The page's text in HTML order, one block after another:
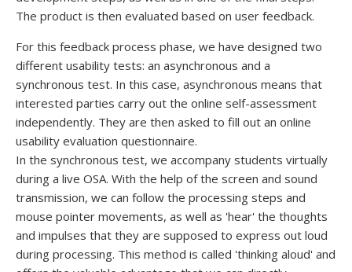
The product is then evaluated based on user feedback.
For this feedback process phase, we have designed two
different usability tests: an asynchronous and a
synchronous test. In this case, asynchronous means that
interested parties carry out the online self-assessment
independently. They are then asked to fill out an online
usability evaluation questionnaire.
In the synchronous test, we accompany students virtually
during a live OSA. With the help of the screen and sound
transmission, we can follow the processing steps and
mouse pointer movements, as well as 'hear' the thoughts
and impulses that they are supposed to express out loud
during processing. This method is called 'thinking aloud' and